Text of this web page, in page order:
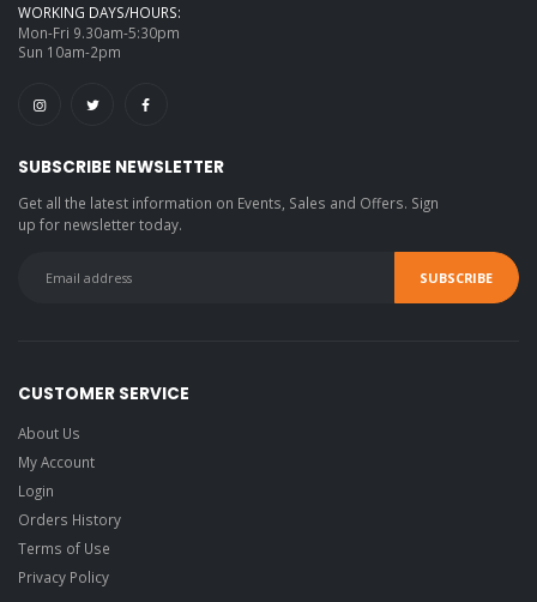
WORKING DAYS/HOURS:
Mon-Fri 9.30am-5:30pm
Sun 10am-2pm
SUBSCRIBE NEWSLETTER
Get all the latest information on Events, Sales and Offers. Sign
up for newsletter today.
CUSTOMER SERVICE
About Us
My Account
Login
Orders History
Terms of Use
Privacy Policy